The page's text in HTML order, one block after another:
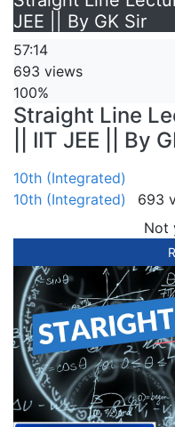
JEE || By GK Sir
57:14
693 views
100%
Straight Line
|| IIT JEE || By
10th (Integrated)
10th (Integrated)
693
Not